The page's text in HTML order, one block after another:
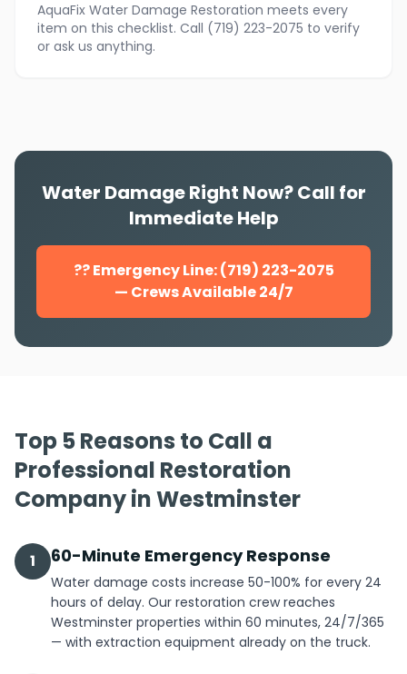
AquaFix Water Damage Restoration meets every
item on this checklist. Call (719) 223-2075 to verify
or ask us anything.
Water Damage Right Now? Call for
Immediate Help
?? Emergency Line: (719) 223-2075
— Crews Available 24/7
Top 5 Reasons to Call a
Professional Restoration
Company in Westminster
1 60-Minute Emergency Response
Water damage costs increase 50-100% for every 24
hours of delay. Our restoration crew reaches
Westminster properties within 60 minutes, 24/7/365
— with extraction equipment already on the truck.